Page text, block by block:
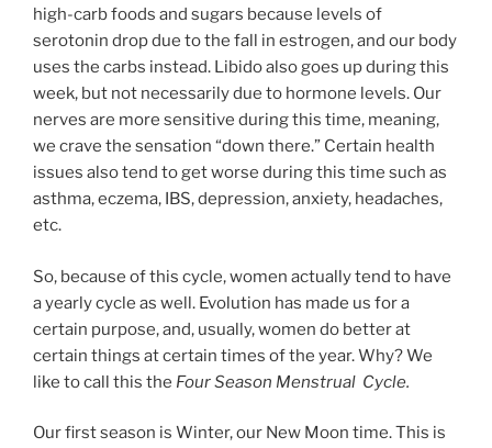
high-carb foods and sugars because levels of
serotonin drop due to the fall in estrogen, and our body
uses the carbs instead. Libido also goes up during this
week, but not necessarily due to hormone levels. Our
nerves are more sensitive during this time, meaning,
we crave the sensation “down there.” Certain health
issues also tend to get worse during this time such as
asthma, eczema, IBS, depression, anxiety, headaches,
etc.
So, because of this cycle, women actually tend to have
a yearly cycle as well. Evolution has made us for a
certain purpose, and, usually, women do better at
certain things at certain times of the year. Why? We
like to call this the Four Season Menstrual Cycle.
Our first season is Winter, our New Moon time. This is